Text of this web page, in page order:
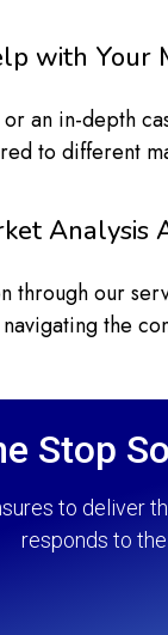
with Your
an in-depth
to different
Analysis
through our
the
Stop
to deliver
responds to